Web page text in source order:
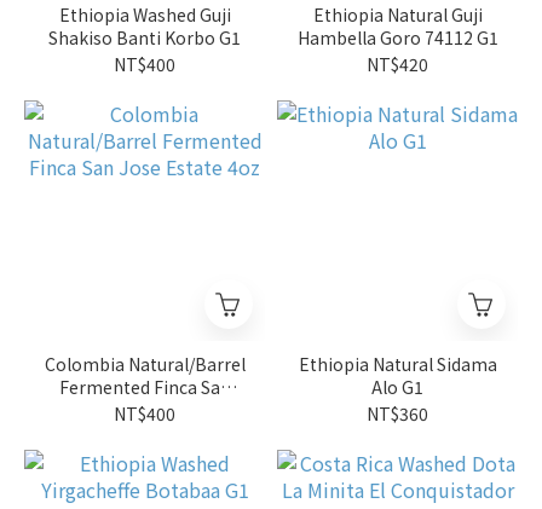
Ethiopia Washed Guji
Shakiso Banti Korbo G1
NT$400
Ethiopia Natural Guji
Hambella Goro 74112 G1
NT$420
Colombia Natural/Barrel
Fermented Finca San
Jose Estate 4oz
NT$400
Ethiopia Natural Sidama
Alo G1
NT$360